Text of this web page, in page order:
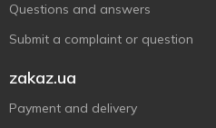
Questions and answers
Submit a complaint or question
zakaz.ua
Payment and delivery